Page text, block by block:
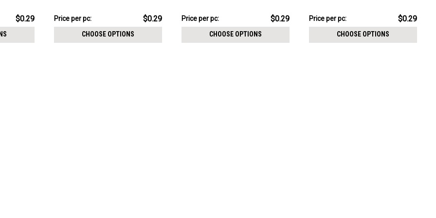
$0.29
$7.34
-
Price per pc: $0.29
CHOOSE OPTIONS
$7.34
-
Price per pc: $0.29
CHOOSE OPTIONS
$7.34
-
Price per pc: $0.29
CHOOSE OPTIONS